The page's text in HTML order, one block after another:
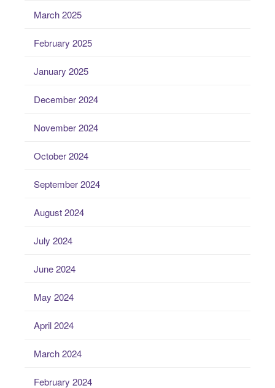
March 2025
February 2025
January 2025
December 2024
November 2024
October 2024
September 2024
August 2024
July 2024
June 2024
May 2024
April 2024
March 2024
February 2024